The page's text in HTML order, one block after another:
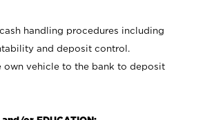
handling procedures including
and deposit control.
vehicle to the bank to deposit